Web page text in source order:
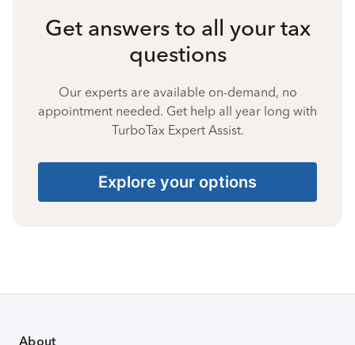
Get answers to all your tax
questions
Our experts are available on-demand, no
appointment needed. Get help all year long with
TurboTax Expert Assist.
Explore your options
About